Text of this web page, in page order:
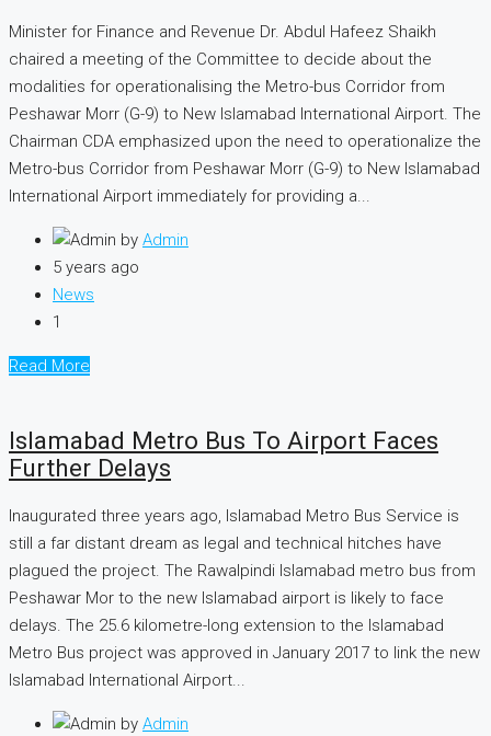
Minister for Finance and Revenue Dr. Abdul Hafeez Shaikh
chaired a meeting of the Committee to decide about the
modalities for operationalising the Metro-bus Corridor from
Peshawar Morr (G-9) to New Islamabad International Airport. The
Chairman CDA emphasized upon the need to operationalize the
Metro-bus Corridor from Peshawar Morr (G-9) to New Islamabad
International Airport immediately for providing a...
by Admin
5 years ago
News
1
Read More
Islamabad Metro Bus To Airport Faces
Further Delays
Inaugurated three years ago, Islamabad Metro Bus Service is
still a far distant dream as legal and technical hitches have
plagued the project. The Rawalpindi Islamabad metro bus from
Peshawar Mor to the new Islamabad airport is likely to face
delays. The 25.6 kilometre-long extension to the Islamabad
Metro Bus project was approved in January 2017 to link the new
Islamabad Interna­tional Airport...
by Admin